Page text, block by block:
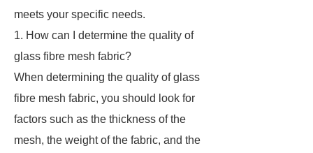
meets your specific needs.
1. How can I determine the quality of
glass fibre mesh fabric?
When determining the quality of glass
fibre mesh fabric, you should look for
factors such as the thickness of the
mesh, the weight of the fabric, and the